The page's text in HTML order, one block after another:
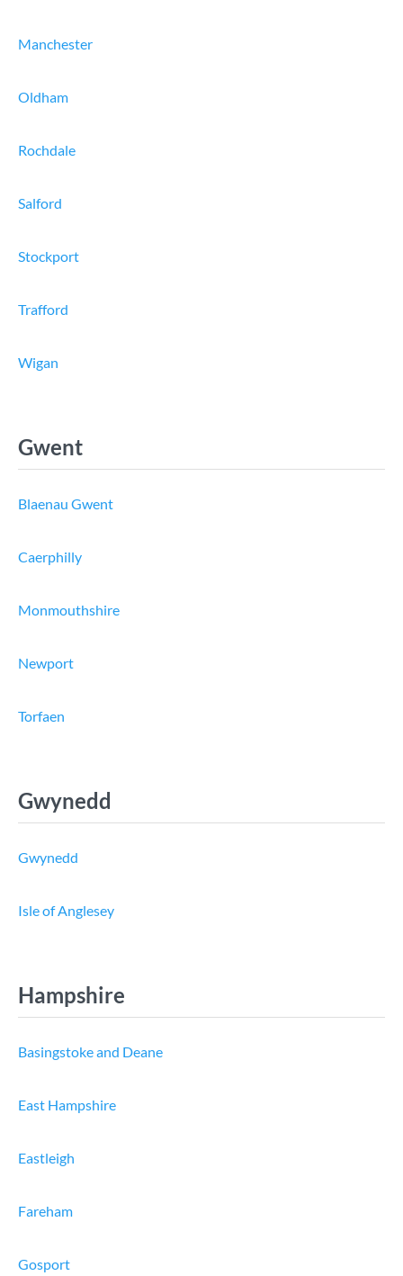
Manchester
Oldham
Rochdale
Salford
Stockport
Trafford
Wigan
Gwent
Blaenau Gwent
Caerphilly
Monmouthshire
Newport
Torfaen
Gwynedd
Gwynedd
Isle of Anglesey
Hampshire
Basingstoke and Deane
East Hampshire
Eastleigh
Fareham
Gosport